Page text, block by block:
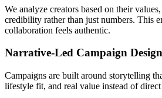
We analyze creators based on their
credibility rather than just numbers. This
collaboration feels authentic.
Narrative-Led Campaign Design
Campaigns are built around storytelling
lifestyle fit, and real value instead of